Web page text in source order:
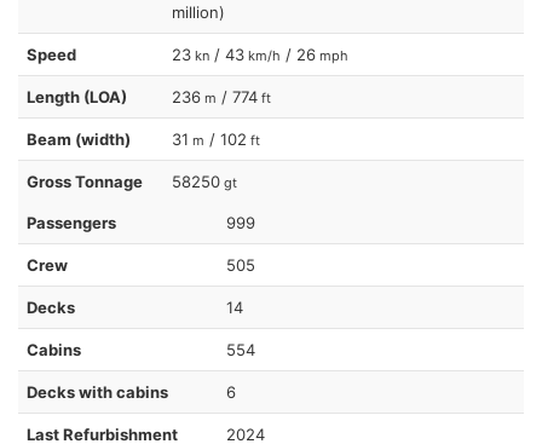
million)
Speed 23 kn / 43 km/h / 26 mph
Length (LOA) 236 m / 774 ft
Beam (width) 31 m / 102 ft
Gross Tonnage 58250 gt
Passengers 999
Crew 505
Decks 14
Cabins 554
Decks with cabins 6
Last Refurbishment 2024